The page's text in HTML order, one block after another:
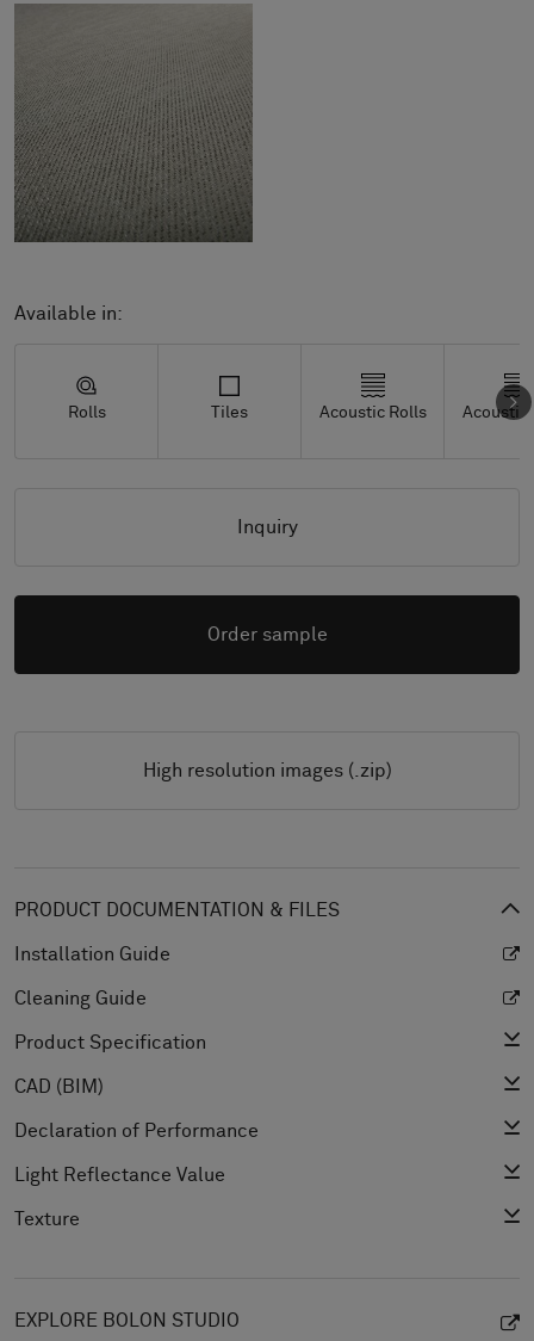
Available in:
Rolls Tiles Acoustic Rolls Acoustic
Inquiry
Order sample
High resolution images (.zip)
PRODUCT DOCUMENTATION & FILES
Installation Guide
Cleaning Guide
Product Specification
CAD (BIM)
Declaration of Performance
Light Reflectance Value
Texture
EXPLORE BOLON STUDIO